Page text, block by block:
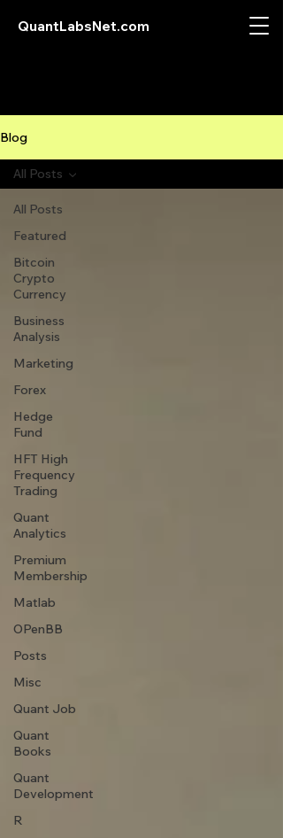
QuantLabsNet.com
Blog
All Posts
Featured
Bitcoin
Crypto
Currency
Business
Analysis
Marketing
Forex
Hedge
Fund
HFT High
Frequency
Trading
Quant
Analytics
Premium
Membership
Matlab
OPenBB
Posts
Misc
Quant Job
Quant
Books
Quant
Development
R
All Posts